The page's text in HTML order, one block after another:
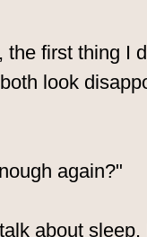
the first thing I
look
again?"
about